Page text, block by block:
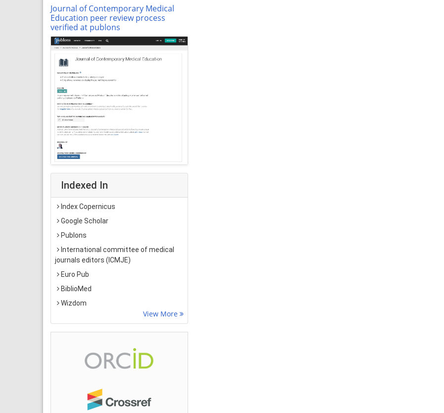
Journal of Contemporary Medical
Education peer review process
verified at publons
Indexed In
Index Copernicus
Google Scholar
Publons
International committee of medical
journals editors (ICMJE)
Euro Pub
BiblioMed
Wizdom
View More